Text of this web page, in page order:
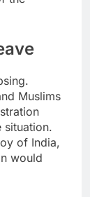
Muslims
situation.
of India,
would